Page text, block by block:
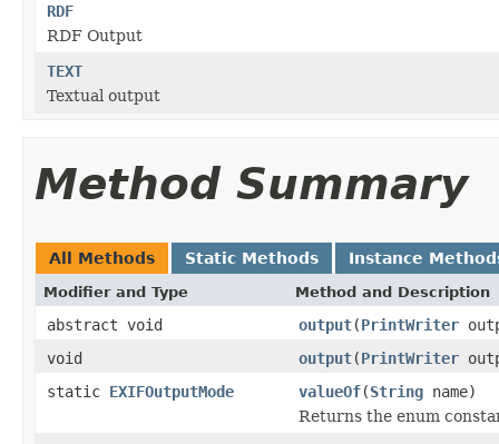
RDF
RDF Output
TEXT
Textual output
Method Summary
All Methods Static Methods Instance
Modifier and Type Method and Description
abstract void output(PrintWriter
void
output(PrintWriter
static EXIFOutputMode valueOf(String name)
Returns the enum